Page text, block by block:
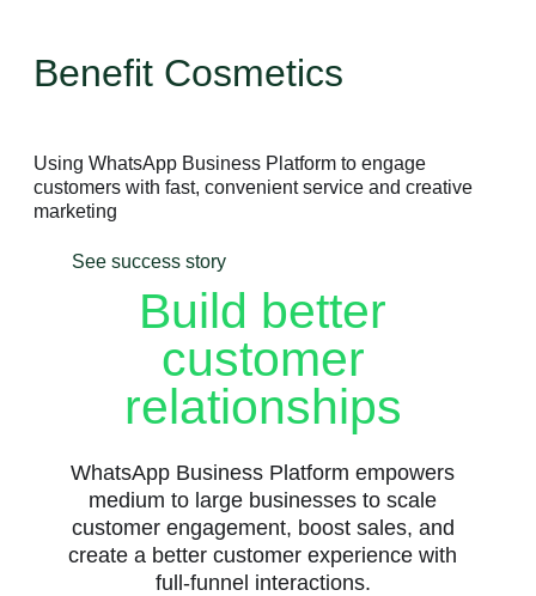
Benefit Cosmetics
Using WhatsApp Business Platform to engage
customers with fast, convenient service and creative
marketing
See success story
Build better
customer
relationships
WhatsApp Business Platform empowers
medium to large businesses to scale
customer engagement, boost sales, and
create a better customer experience with
full-funnel interactions.